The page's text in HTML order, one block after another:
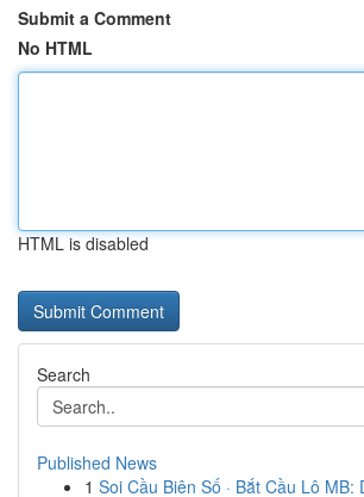
Submit a Comment
No HTML
HTML is disabled
Search
Published News
1 Soi Cầu Biên Số · Bắt Cầu Lô MB: